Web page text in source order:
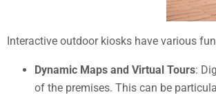
Interactive outdoor kiosks have various
Dynamic Maps and Virtual Tours:
of the premises. This can be